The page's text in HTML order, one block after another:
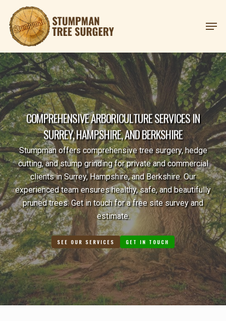
main
content
COMPREHENSIVEARBORICULTURESERVICESIN
SURREY,HAMPSHIRE,ANDBERKSHIRE
Stumpman offers comprehensive tree surgery, hedge
cutting, and stump grinding for private and commercial
clients in Surrey, Hampshire, and Berkshire. Our
experienced team ensures healthy, safe, and beautifully
pruned trees. Get in touch for a free site survey and
estimate.
SEE OUR SERVICES GET IN TOUCH